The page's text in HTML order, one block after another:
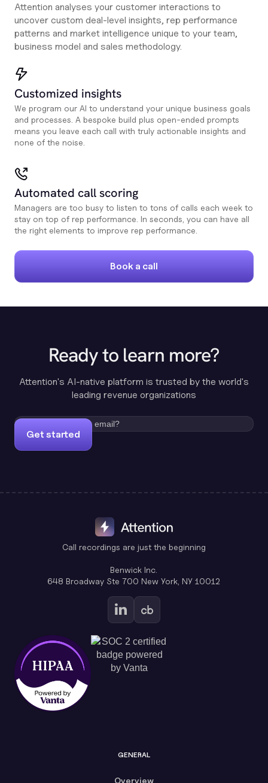
Attention analyses your customer interactions to
uncover custom deal-level insights, rep performance
patterns and market intelligence unique to your team,
business model and sales methodology.
Customized insights
We program our AI to understand your unique business goals
and processes. A bespoke build plus open-ended prompts
means you leave each call with truly actionable insights and
none of the noise.
Automated call scoring
Managers are too busy to listen to tons of calls each week to
stay on top of rep performance. In seconds, you can have all
the right elements to improve rep performance.
Book a call
Ready to learn more?
Attention's AI-native platform is trusted by the world's
leading revenue organizations
Get started
Call recordings are just the beginning
Benwick Inc.
648 Broadway Ste 700 New York, NY 10012
GENERAL
Overview